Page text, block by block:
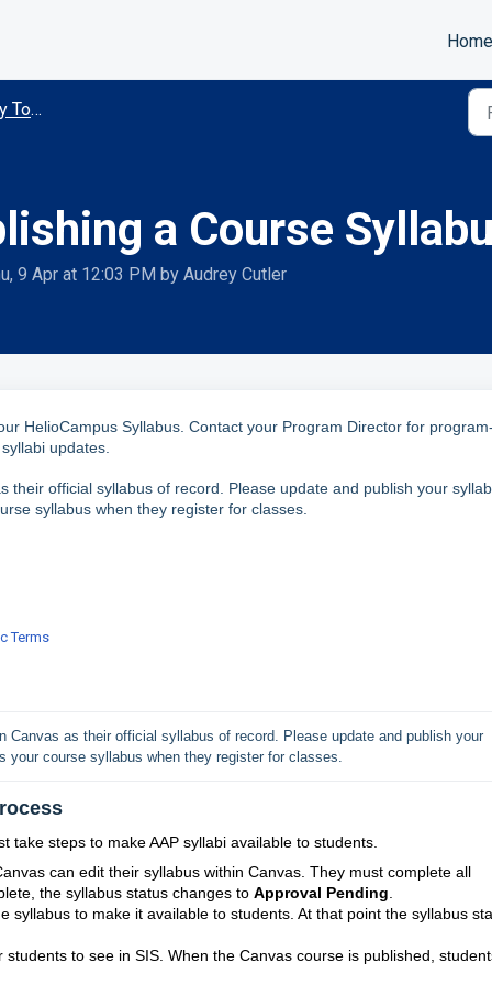
Home
a Course
9 Apr at 12:03 PM by Audrey Cutler
HelioCampus Syllabus. Contact your Program Director for
updates.
their official syllabus of record. Please update and publish your
syllabus when they register for classes.
Terms
as their official syllabus of record. Please update and publish your
course syllabus when they register for classes.
steps to make AAP syllabi available to students.
can edit their syllabus within Canvas. They must complete all
the syllabus status changes to Approval Pending
syllabus to make it available to students. At that point the syllabus
to see in SIS. When the Canvas course is published,